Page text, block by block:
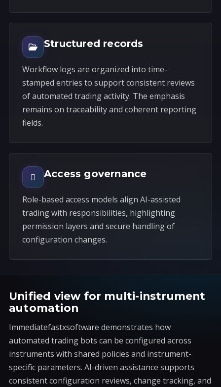
Structured records
Workflow logs are organized into time-
stamped entries to support consistent reviews
of automated trading activity. The emphasis
remains on traceability and coherent reporting
fields.
Access governance
Role-based access models align AI-assisted
trading with responsibilities, highlighting
permission layers and secure handling of
configuration changes.
Unified view for multi-instrument
automation
Immediatefastxsoftware demonstrates how
automated trading bots can be configured across
instruments with shared policies and instrument-
specific parameters. AI-driven assistance supports
consistent configuration reviews, change tracking, and